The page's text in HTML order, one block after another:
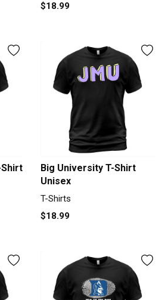
$18.99
Big University T-Shirt
Unisex
T-Shirts
$18.99